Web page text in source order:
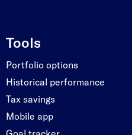
Tools
Portfolio options
Historical performance
Tax savings
Mobile app